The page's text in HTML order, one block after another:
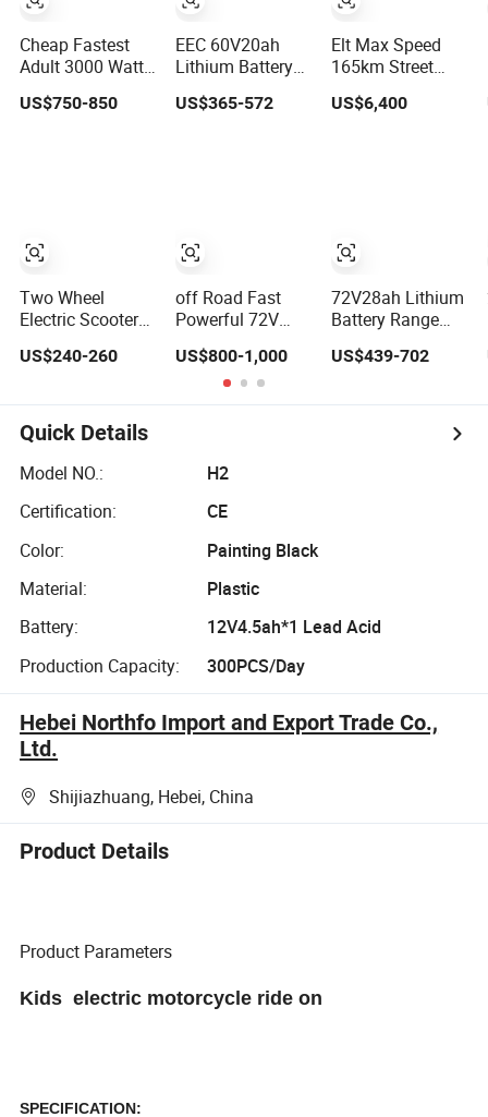
Cheap Fastest
Adult 3000 Watt
72V Racing
Sportbike 5000W
US$750-850
Two Wheel
Electric Scooter/E
Motorcycle/Battery
1200W 25-
50km/H, Long-
Range High-
Power
US$240-260
EEC 60V20ah
Lithium Battery
Range 60km Tire
Practical
US$365-572
off Road Fast
Powerful 72V
Sport Street High
Speed Dirt
Mobility Electric
US$800-1,000
Elt Max Speed
165km Street
Sport Bike with
Lighting Systems,
US$6,400
72V28ah Lithium
Battery Range
Flexible Steering
Electric Mini
US$439-702
Quick Details
Model NO.:
H2
Certification:
CE
Color:
Painting Black
Material:
Plastic
Battery:
12V4.5ah*1 Lead Acid
Production Capacity:
300PCS/Day
Hebei Northfo Import and Export Trade Co.,
Ltd.
Shijiazhuang, Hebei, China
Product Details
Product Parameters
Kids electric motorcycle ride on
SPECIFICATION: